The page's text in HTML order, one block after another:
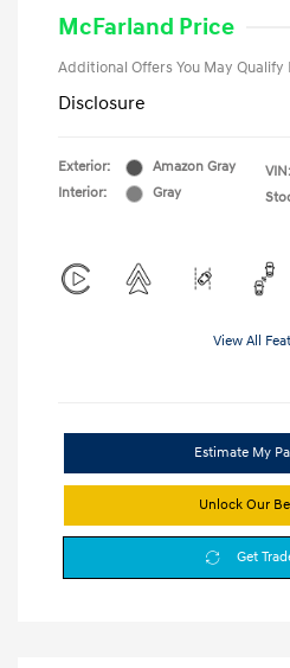
McFarland Price
Additional Offers You May Qualify
Disclosure
Exterior:
Amazon Gray
Interior:
Gray
VIN:
View All
Estimate My
Unlock Our
Get